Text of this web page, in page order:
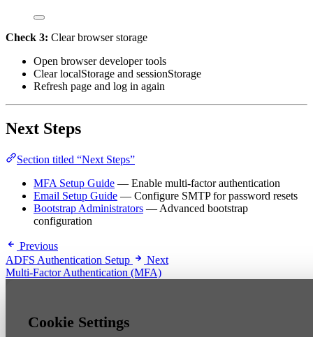
Check 3: Clear browser storage
Open browser developer tools
Clear localStorage and sessionStorage
Refresh page and log in again
Next Steps
Section titled “Next Steps”
MFA Setup Guide — Enable multi-factor authentication
Email Setup Guide — Configure SMTP for password resets
Bootstrap Administrators — Advanced bootstrap
configuration
Previous
ADFS Authentication Setup
Next
Multi-Factor Authentication (MFA)
Cookie Settings